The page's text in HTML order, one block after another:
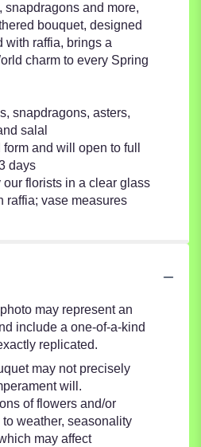
snapdragons and more,
bouquet, designed
with raffia, brings a
charm to every Spring
snapdragons, asters,
salal
and will open to full
days
florists in a clear glass
raffia; vase measures
may represent an
include a one-of-a-kind
replicated.
may not precisely
will.
of flowers and/or
weather, seasonality
may affect